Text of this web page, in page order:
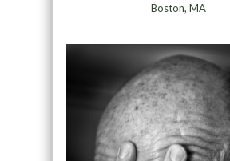
Boston, MA